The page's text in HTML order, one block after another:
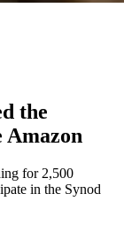
the
Amazon
for 2,500
in the Synod